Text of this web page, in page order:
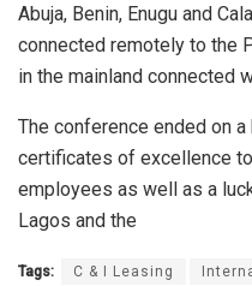
Abuja, Benin, Enugu and
connected remotely to the
in the mainland connected
The conference ended on
certificates of excellence
employees as well as a
Lagos and the
Tags: C & I Leasing